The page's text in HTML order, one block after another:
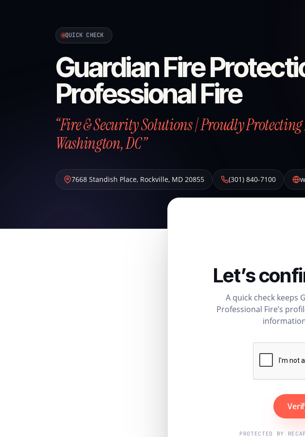
QUICK CHECK
Guardian Fire
Professional Fire
“Fire & Security Solutions | Proudly
Washington, DC”
7668 Standish Place, Rockville, MD 20855 (301) 840-7100
Let’s
A quick check keeps
Professional Fire’s
PROTECTED BY